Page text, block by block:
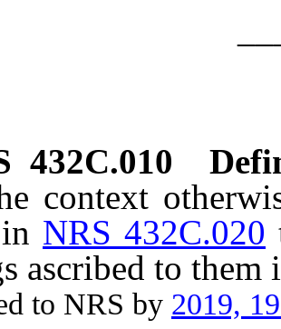
432C.010
context
NRS 432C.020
ascribed to them
to NRS by 2019,